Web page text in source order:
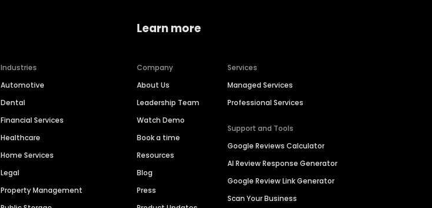
Industries
Automotive
Dental
Financial Services
Healthcare
Home Services
Legal
Property Management
Learn more
Company
About Us
Leadership Team
Watch Demo
Book a time
Resources
Blog
Press
Services
Managed Services
Professional Services
Support and Tools
Google Reviews Calculator
AI Review Response Generator
Google Review Link Generator
Scan Your Business